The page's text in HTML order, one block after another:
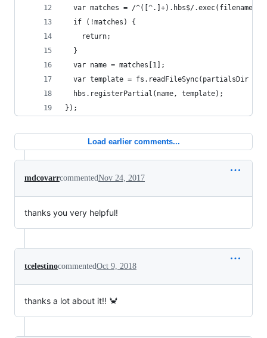
  var matches = /^([^.]+).hbs$/.exec(filename);
  if (!matches) {
    return;
  }
  var name = matches[1];
var template = fs.readFileSync(partialsDir +
  hbs.registerPartial(name, template);
});
Load earlier comments...
mdcovarrcommentedNov 24, 2017
thanks you very helpful!
tcelestinocommentedOct 9, 2018
thanks a lot about it!! 🦀